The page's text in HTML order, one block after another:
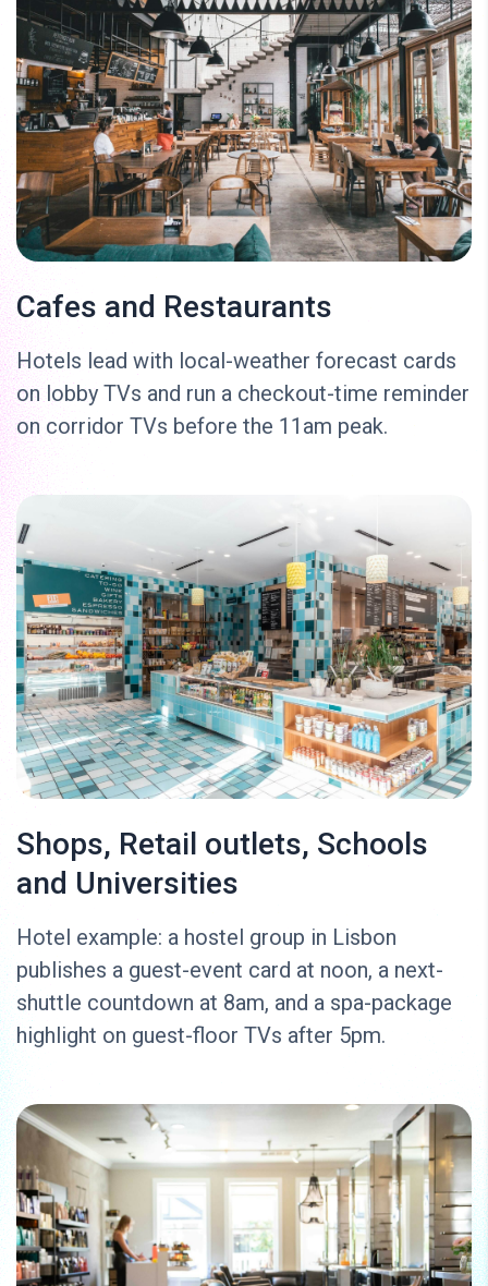
Cafes and Restaurants
Hotels lead with local-weather forecast cards
on lobby TVs and run a checkout-time reminder
on corridor TVs before the 11am peak.
Shops, Retail outlets, Schools
and Universities
Hotel example: a hostel group in Lisbon
publishes a guest-event card at noon, a next-
shuttle countdown at 8am, and a spa-package
highlight on guest-floor TVs after 5pm.